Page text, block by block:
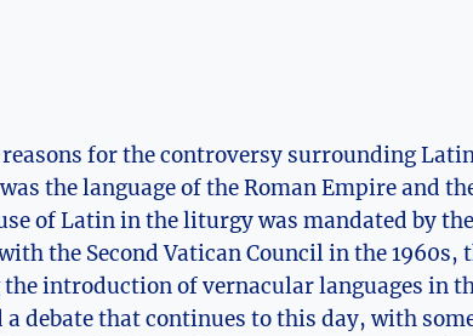
for the controversy surrounding
the language of the Roman Empire and
of Latin in the liturgy was mandated by
the Second Vatican Council in the
introduction of vernacular languages in
debate that continues to this day, with